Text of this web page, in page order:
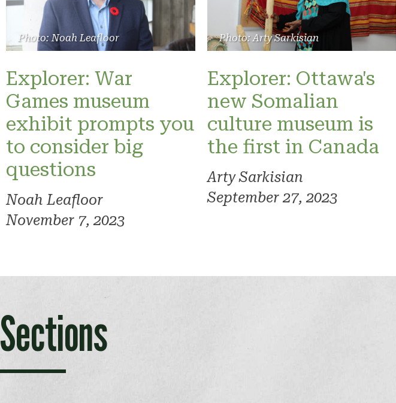
Photo: Noah Leafloor
Explorer: War
Games museum
exhibit prompts you
to consider big
questions
Noah Leafloor
November 7, 2023
Photo: Arty Sarkisian
Explorer: Ottawa's
new Somalian
culture museum is
the first in Canada
Arty Sarkisian
September 27, 2023
Sections